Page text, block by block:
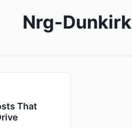
Nrg-Dunkirk
That